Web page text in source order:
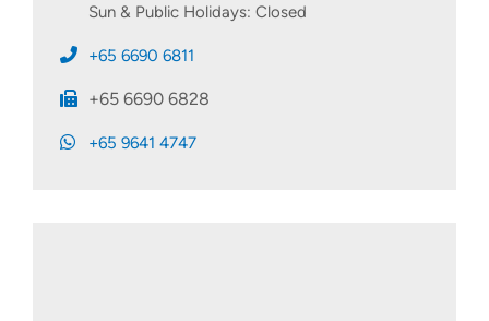
Sun & Public Holidays: Closed
+65 6690 6811
+65 6690 6828
+65 9641 4747